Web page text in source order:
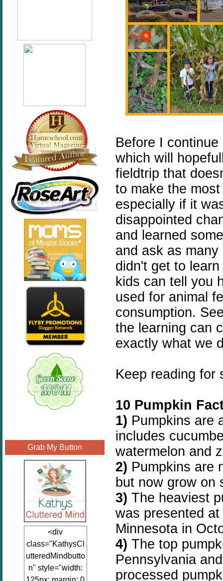
Grab My Button
<div
class="KathysCl
utteredMindbutto
n" style="width:
Before I
which will
fieldtrip that
to make the
especially if it
disappointed
and learned
and ask as
didn't get to
kids can tell you
used for animal
consumption.
the learning can
exactly what we
Keep reading for
10 Pumpkin
1) Pumpkins are
includes
watermelon and
2) Pumpkins are
but now grow on
3) The heaviest
was presented
Minnesota in
4) The top
Pennsylvania
processed